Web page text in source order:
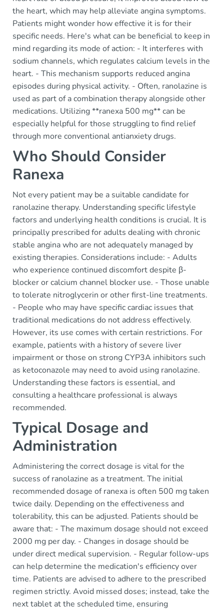
the heart, which may help alleviate angina symptoms.
Patients might wonder how effective it is for their
specific needs. Here's what can be beneficial to keep in
mind regarding its mode of action: - It interferes with
sodium channels, which regulates calcium levels in the
heart. - This mechanism supports reduced angina
episodes during physical activity. - Often, ranolazine is
used as part of a combination therapy alongside other
medications. Utilizing **ranexa 500 mg** can be
especially helpful for those struggling to find relief
through more conventional antianxiety drugs.
Who Should Consider
Ranexa
Not every patient may be a suitable candidate for
ranolazine therapy. Understanding specific lifestyle
factors and underlying health conditions is crucial. It is
principally prescribed for adults dealing with chronic
stable angina who are not adequately managed by
existing therapies. Considerations include: - Adults
who experience continued discomfort despite β-
blocker or calcium channel blocker use. - Those unable
to tolerate nitroglycerin or other first-line treatments.
- People who may have specific cardiac issues that
traditional medications do not address effectively.
However, its use comes with certain restrictions. For
example, patients with a history of severe liver
impairment or those on strong CYP3A inhibitors such
as ketoconazole may need to avoid using ranolazine.
Understanding these factors is essential, and
consulting a healthcare professional is always
recommended.
Typical Dosage and
Administration
Administering the correct dosage is vital for the
success of ranolazine as a treatment. The initial
recommended dosage of ranexa is often 500 mg taken
twice daily. Depending on the effectiveness and
tolerability, this can be adjusted. Patients should be
aware that: - The maximum dosage should not exceed
2000 mg per day. - Changes in dosage should be
under direct medical supervision. - Regular follow-ups
can help determine the medication's efficiency over
time. Patients are advised to adhere to the prescribed
regimen strictly. Avoid missed doses; instead, take the
next tablet at the scheduled time, ensuring